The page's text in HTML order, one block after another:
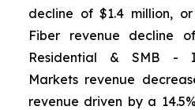
decline of $1.4 million,
Fiber revenue decline
Residential & SMB -
Markets revenue
revenue driven by a